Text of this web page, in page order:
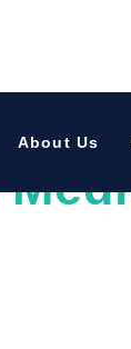
About Us